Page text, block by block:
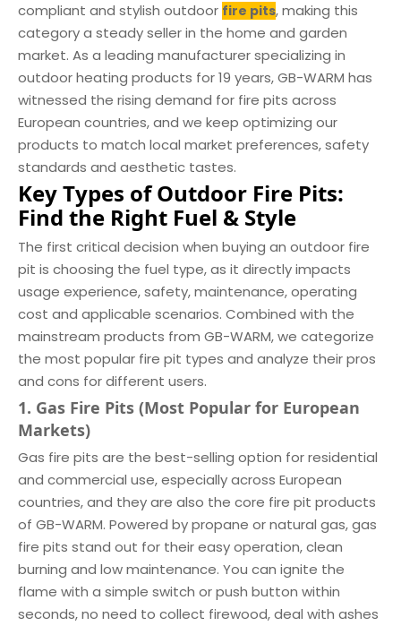
compliant and stylish outdoor fire pits, making this
category a steady seller in the home and garden
market. As a leading manufacturer specializing in
outdoor heating products for 19 years, GB-WARM has
witnessed the rising demand for fire pits across
European countries, and we keep optimizing our
products to match local market preferences, safety
standards and aesthetic tastes.
Key Types of Outdoor Fire Pits:
Find the Right Fuel & Style
The first critical decision when buying an outdoor fire
pit is choosing the fuel type, as it directly impacts
usage experience, safety, maintenance, operating
cost and applicable scenarios. Combined with the
mainstream products from GB-WARM, we categorize
the most popular fire pit types and analyze their pros
and cons for different users.
1. Gas Fire Pits (Most Popular for European
Markets)
Gas fire pits are the best-selling option for residential
and commercial use, especially across European
countries, and they are also the core fire pit products
of GB-WARM. Powered by propane or natural gas, gas
fire pits stand out for their easy operation, clean
burning and low maintenance. You can ignite the
flame with a simple switch or push button within
seconds, no need to collect firewood, deal with ashes